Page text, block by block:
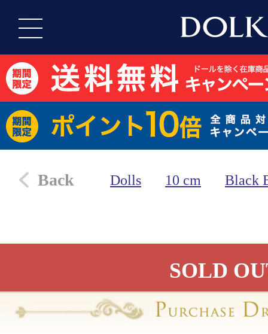
Back Dolls 10 cm Black
SOLD